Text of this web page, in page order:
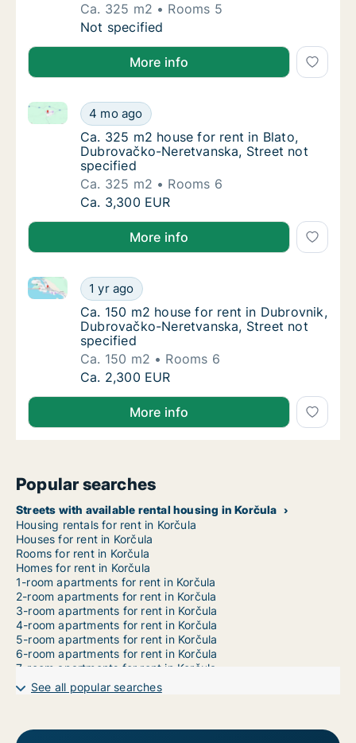
Ca. 325 m2
Rooms 5
Ca. 325 m2 house for rent in Blato,
Not specified
More info
Ca. 325 m2 house for rent in Blato,
4 mo ago
Ca. 325 m2 house for rent in Blato, Dubrovačko-
Ca. 325 m2 house for rent in Blato,
Ca. 325 m2 house for rent in Blato,
Dubrovačko-Neretvanska, Street not
specified
Ca. 325 m2
Rooms 6
Ca. 325 m2 house for rent in Blato,
Ca. 3,300 EUR
More info
Ca. 150 m2 house for rent in Dubrovnik,
1 yr ago
Ca. 150 m2 house for rent in Dubrovnik,
Ca. 150 m2 house for rent in Dubrovnik,
Ca. 150 m2 house for rent in Dubrovnik,
Dubrovačko-Neretvanska, Street not
specified
Ca. 150 m2
Rooms 6
Ca. 150 m2 house for rent in Dubrovnik,
Ca. 2,300 EUR
More info
Popular searches
Streets with available rental housing in Korčula
Housing rentals for rent in Korčula
Houses for rent in Korčula
Rooms for rent in Korčula
Homes for rent in Korčula
1-room apartments for rent in Korčula
2-room apartments for rent in Korčula
3-room apartments for rent in Korčula
4-room apartments for rent in Korčula
5-room apartments for rent in Korčula
6-room apartments for rent in Korčula
7-room apartments for rent in Korčula
See all popular searches